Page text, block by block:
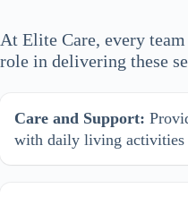
At Elite Care, every
role in delivering these
Care and Support:
with daily living activities